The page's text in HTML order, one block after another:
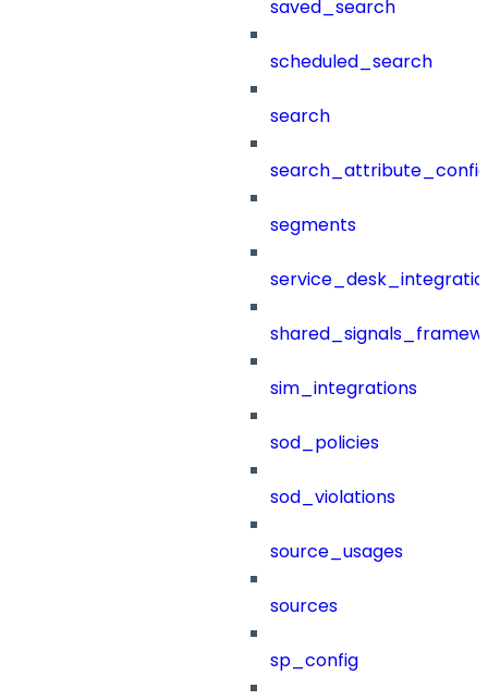
saved_search
scheduled_search
search
segments
sim_integrations
sod_policies
sod_violations
source_usages
sources
sp_config